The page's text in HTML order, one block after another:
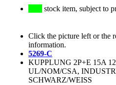
stock item, subject to
Click the picture left or the
information.
5269-C
KUPPLUNG 2P+E 15A
UL/NOM/CSA,
SCHWARZ/WEISS